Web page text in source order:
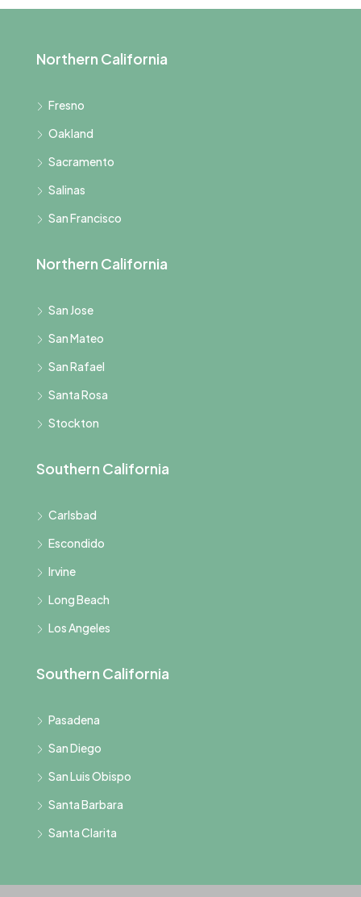
Northern California
Fresno
Oakland
Sacramento
Salinas
San Francisco
Northern California
San Jose
San Mateo
San Rafael
Santa Rosa
Stockton
Southern California
Carlsbad
Escondido
Irvine
Long Beach
Los Angeles
Southern California
Pasadena
San Diego
San Luis Obispo
Santa Barbara
Santa Clarita